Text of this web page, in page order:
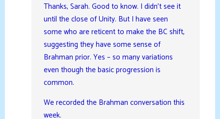
Thanks, Sarah. Good to know. I didn’t see it
until the close of Unity. But I have seen
some who are reticent to make the BC shift,
suggesting they have some sense of
Brahman prior. Yes – so many variations
even though the basic progression is
common.
We recorded the Brahman conversation this
week.